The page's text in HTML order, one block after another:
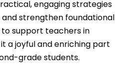
engaging strategies
strengthen foundational
to support teachers in
a joyful and enriching part
grade students.